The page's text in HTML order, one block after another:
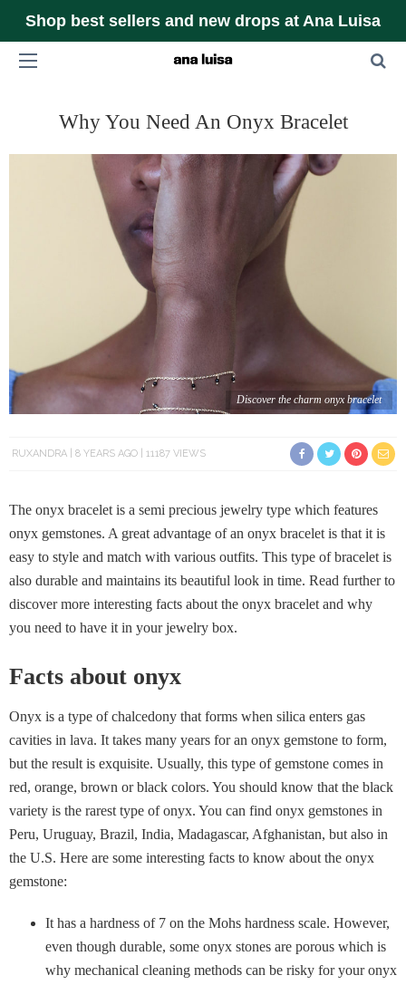
Shop best sellers and new drops at Ana Luisa
Why You Need An Onyx Bracelet
Discover the charm onyx bracelet
RUXANDRA 8 YEARS AGO 11187 VIEWS
The onyx bracelet is a semi precious jewelry type which features
onyx gemstones. A great advantage of an onyx bracelet is that it is
easy to style and match with various outfits. This type of bracelet is
also durable and maintains its beautiful look in time. Read further to
discover more interesting facts about the onyx bracelet and why
you need to have it in your jewelry box.
Facts about onyx
Onyx is a type of chalcedony that forms when silica enters gas
cavities in lava. It takes many years for an onyx gemstone to form,
but the result is exquisite. Usually, this type of gemstone comes in
red, orange, brown or black colors. You should know that the black
variety is the rarest type of onyx. You can find onyx gemstones in
Peru, Uruguay, Brazil, India, Madagascar, Afghanistan, but also in
the U.S. Here are some interesting facts to know about the onyx
gemstone:
It has a hardness of 7 on the Mohs hardness scale. However,
even though durable, some onyx stones are porous which is
why mechanical cleaning methods can be risky for your onyx